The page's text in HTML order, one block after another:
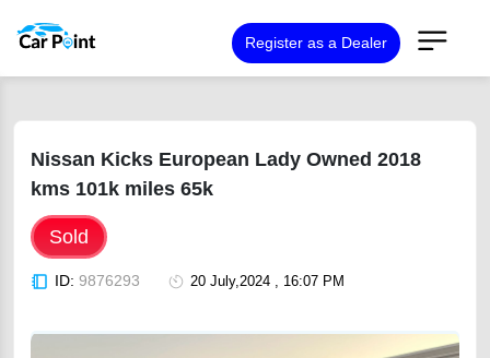
Register as a Dealer
Nissan Kicks European Lady Owned 2018
kms 101k miles 65k
Sold
ID: 9876293 20 July,2024 , 16:07 PM